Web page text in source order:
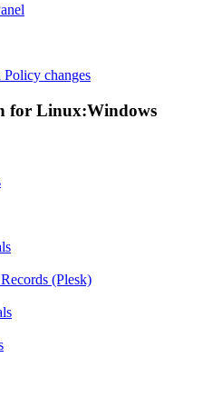
changes
for Linux:Windows
(Plesk)